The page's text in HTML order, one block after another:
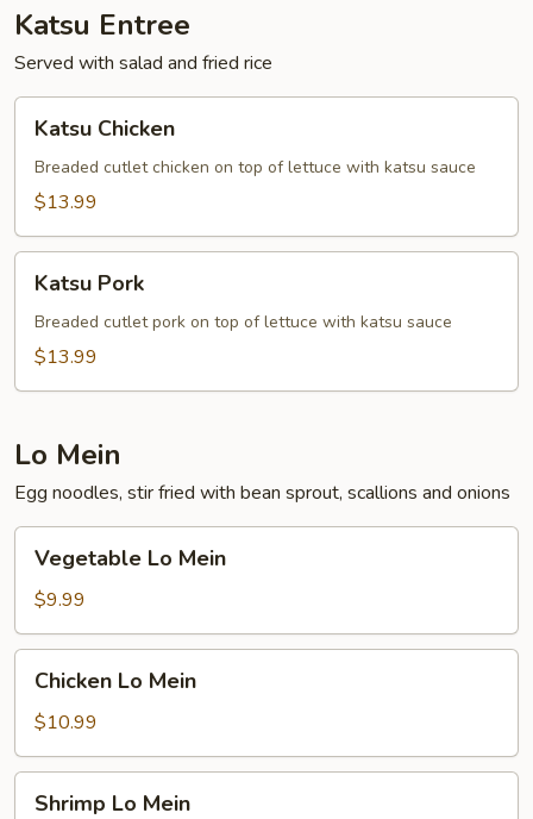
Katsu Entree
Served with salad and fried rice
Chicken
Katsu Chicken
Breaded cutlet chicken on top of lettuce with katsu sauce
$13.99
Pork
Katsu Pork
Breaded cutlet pork on top of lettuce with katsu sauce
$13.99
Lo Mein
Egg noodles, stir fried with bean sprout, scallions and onions
Mein
Vegetable Lo Mein
$9.99
Mein
Chicken Lo Mein
$10.99
Shrimp Lo Mein